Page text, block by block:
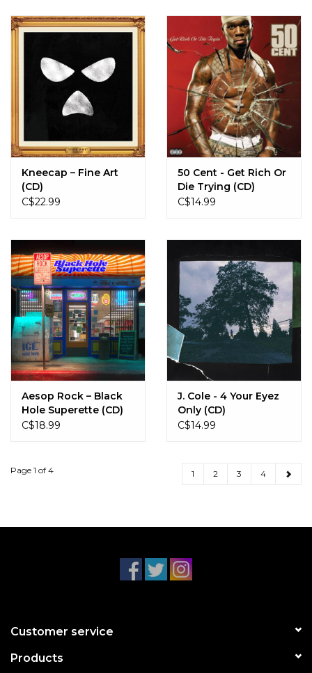
Kneecap – Fine Art
(CD)
C$22.99
50 Cent - Get Rich Or
Die Trying (CD)
C$14.99
Aesop Rock – Black
Hole Superette (CD)
C$18.99
J. Cole - 4 Your Eyez
Only (CD)
C$14.99
Page 1 of 4 1 2 3 4
Customer service
Products